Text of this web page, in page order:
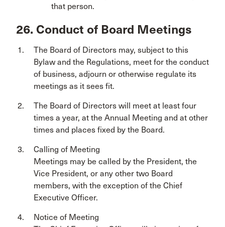
that person.
26. Conduct of Board Meetings
The Board of Directors may, subject to this
Bylaw and the Regulations, meet for the conduct
of business, adjourn or otherwise regulate its
meetings as it sees fit.
The Board of Directors will meet at least four
times a year, at the Annual Meeting and at other
times and places fixed by the Board.
Calling of Meeting
Meetings may be called by the President, the
Vice President, or any other two Board
members, with the exception of the Chief
Executive Officer.
Notice of Meeting